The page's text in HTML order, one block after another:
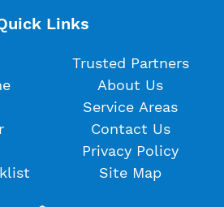
Links
Trusted Partners
About Us
Service Areas
Contact Us
Privacy Policy
Site Map